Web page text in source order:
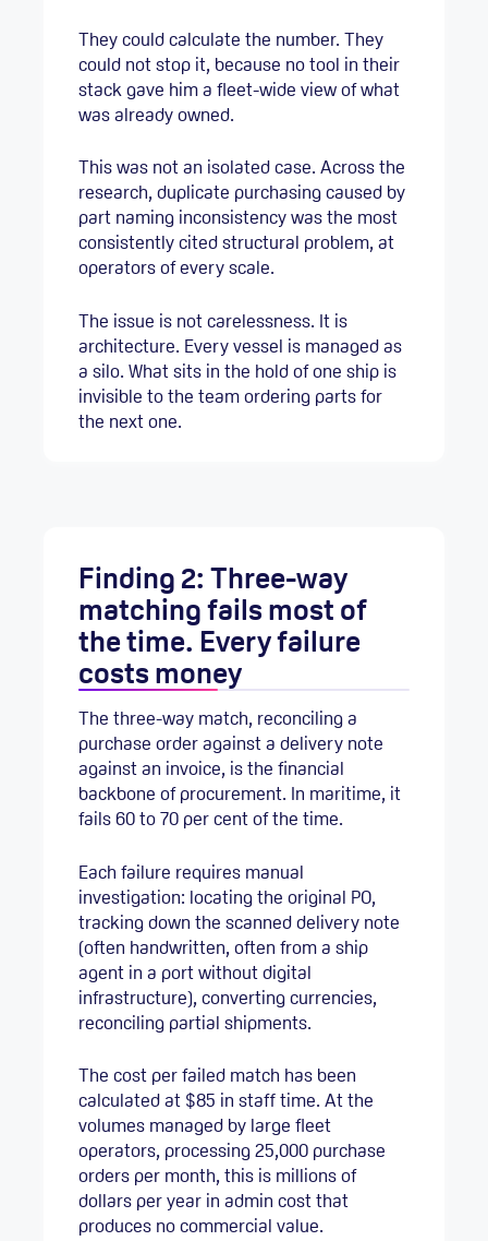
They could calculate the number. They
could not stop it, because no tool in their
stack gave him a fleet-wide view of what
was already owned.
This was not an isolated case. Across the
research, duplicate purchasing caused by
part naming inconsistency was the most
consistently cited structural problem, at
operators of every scale.
The issue is not carelessness. It is
architecture. Every vessel is managed as
a silo. What sits in the hold of one ship is
invisible to the team ordering parts for
the next one.
Finding 2: Three-way
matching fails most of
the time. Every failure
costs money
The three-way match, reconciling a
purchase order against a delivery note
against an invoice, is the financial
backbone of procurement. In maritime, it
fails 60 to 70 per cent of the time.
Each failure requires manual
investigation: locating the original PO,
tracking down the scanned delivery note
(often handwritten, often from a ship
agent in a port without digital
infrastructure), converting currencies,
reconciling partial shipments.
The cost per failed match has been
calculated at $85 in staff time. At the
volumes managed by large fleet
operators, processing 25,000 purchase
orders per month, this is millions of
dollars per year in admin cost that
produces no commercial value.